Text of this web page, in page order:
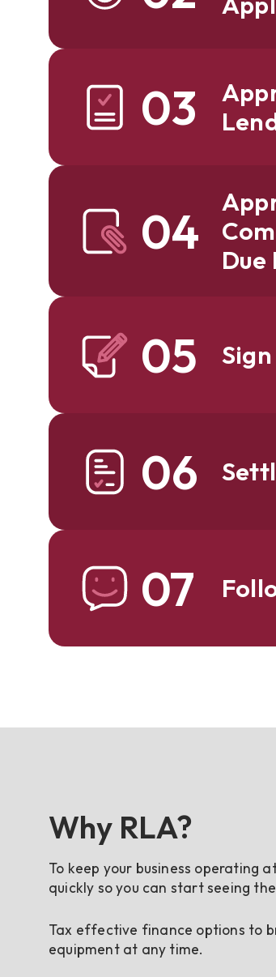
03
04
Due
05
06
07
Why RLA?
To keep your business operating
quickly so you can start seeing
Tax effective finance options to
equipment at any time.